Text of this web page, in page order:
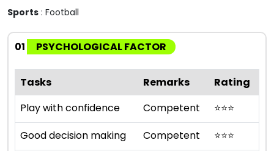
Sports : Football
01 PSYCHOLOGICAL FACTOR
Tasks Remarks
Rating
Play with confidence
Competent ⭐⭐⭐
Good decision making
Competent ⭐⭐⭐